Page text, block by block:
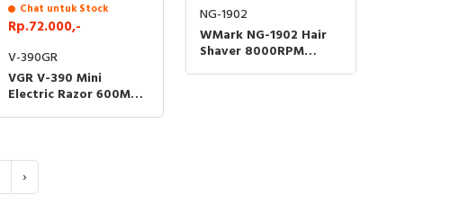
Chat untuk Stock
Rp.72.000,-
V-390GR
VGR V-390 Mini
Electric Razor 600MAH
390 - GREEN
NG-1902
WMark NG-1902 Hair
Shaver 8000RPM
›